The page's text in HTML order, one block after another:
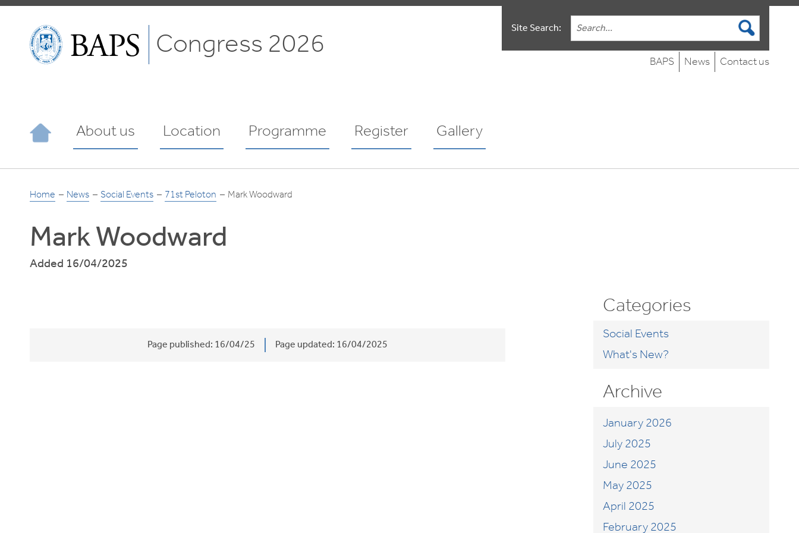
Congress 2026
About us Location Programme Register Gallery
Site Search:
BAPS News Contact us
Home News Social Events 71st Peloton Mark Woodward
Mark Woodward
Added 16/04/2025
Page published:16/04/25 Page updated:16/04/2025
Categories
Social Events
What's New?
Archive
January 2026
July 2025
June 2025
May 2025
April 2025
February 2025